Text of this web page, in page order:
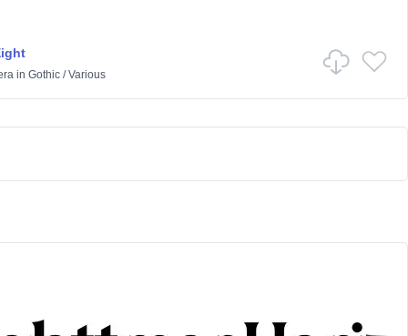
in Gothic/Various